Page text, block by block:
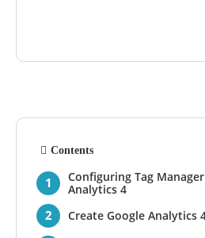
Contents
Configuring Tag
Analytics 4
Create Google Analytics